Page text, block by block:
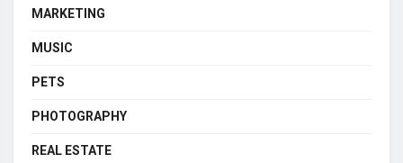
MARKETING
MUSIC
PETS
PHOTOGRAPHY
REAL ESTATE